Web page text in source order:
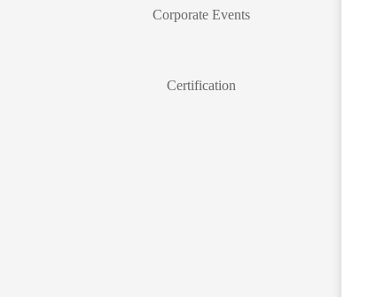
Corporate Events
Certification